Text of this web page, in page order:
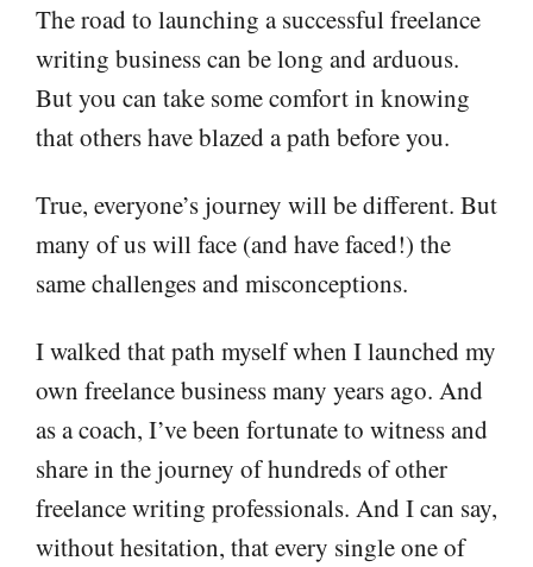
The road to launching a successful freelance
writing business can be long and arduous.
But you can take some comfort in knowing
that others have blazed a path before you.
True, everyone’s journey will be different. But
many of us will face (and have faced!) the
same challenges and misconceptions.
I walked that path myself when I launched my
own freelance business many years ago. And
as a coach, I’ve been fortunate to witness and
share in the journey of hundreds of other
freelance writing professionals. And I can say,
without hesitation, that every single one of